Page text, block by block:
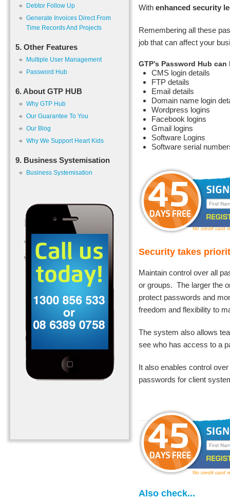
Debtor Follow Up
Generate Invoices Direct From
Time Records And Projects
5. Other Features
Multiple User Management
Password Hub
6. About GTP HUB
Why GTP Hub
Our Guarantee To You
Our Blog
Why We Support Heart Kids
9. Business Systemisation
Business Systemisation
With enhanced security
Remembering all these
job that can affect your
GTP’s Password Hub
CMS login details
FTP details
Email details
Domain name login
Wordpress logins
Facebook logins
Gmail logins
Software Logins
Software serial
No credit card
Security takes
Maintain control over all
or groups. The larger the
protect passwords and
freedom and flexibility to
The system also allows
see who has access to a
It also enables control
passwords for client
No credit card
Also check...